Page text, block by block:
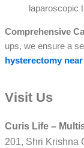
laparoscopic
Comprehensive
ups, we ensure a
hysterectomy
Visit Us
Curis Life –
201, Shri Krishna